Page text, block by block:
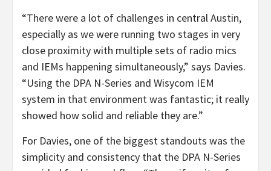
“There were a lot of challenges in central Austin,
especially as we were running two stages in very
close proximity with multiple sets of radio mics
and IEMs happening simultaneously,” says Davies.
“Using the DPA N-Series and Wisycom IEM
system in that environment was fantastic; it really
showed how solid and reliable they are.”
For Davies, one of the biggest standouts was the
simplicity and consistency that the DPA N-Series